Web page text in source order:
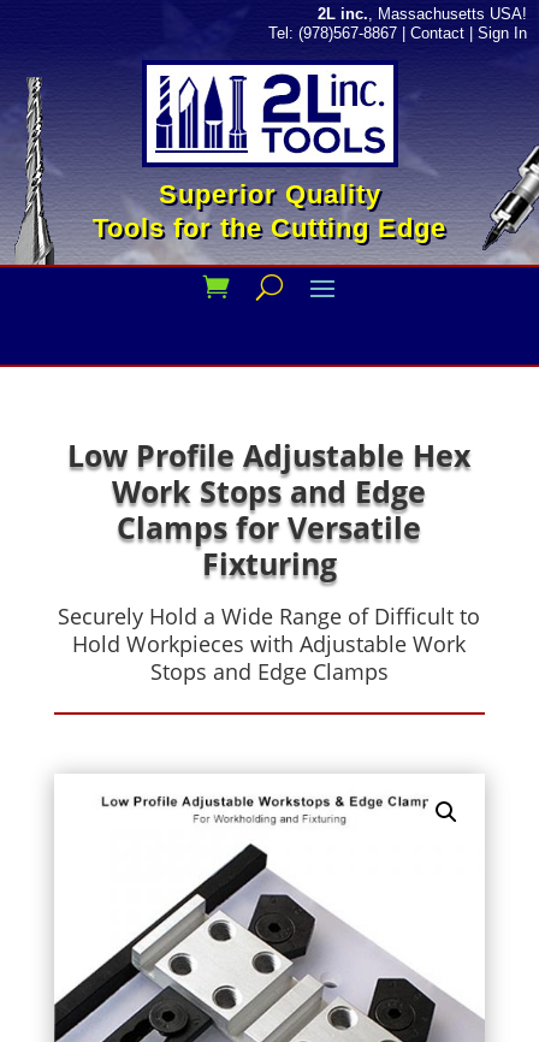
2L inc., Massachusetts USA!
Tel: (978)567-8867
Contact Sign In
Superior Quality
Tools for the Cutting Edge
Low Profile Adjustable Hex
Work Stops and Edge
Clamps for Versatile
Fixturing
Securely Hold a Wide Range of Difficult to
Hold Workpieces with Adjustable Work
Stops and Edge Clamps